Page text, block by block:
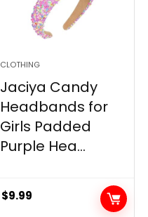
CLOTHING
Jaciya Candy
Headbands for
Girls Padded
Purple Hea...
$9.99